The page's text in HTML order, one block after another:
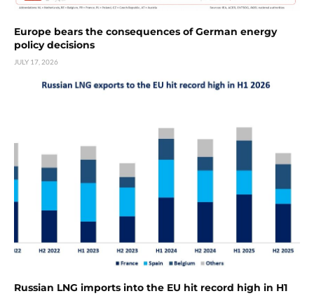
Europe bears the consequences of German energy
policy decisions
JULY 17, 2026
Russian LNG imports into the EU hit record high in H1